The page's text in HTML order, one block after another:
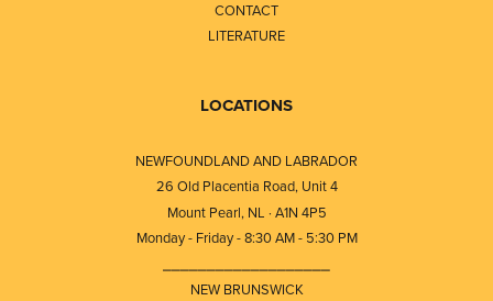
CONTACT
LITERATURE
LOCATIONS
NEWFOUNDLAND AND LABRADOR
26 Old Placentia Road, Unit 4
Mount Pearl, NL · A1N 4P5
Monday - Friday - 8:30 AM - 5:30 PM
NEW BRUNSWICK